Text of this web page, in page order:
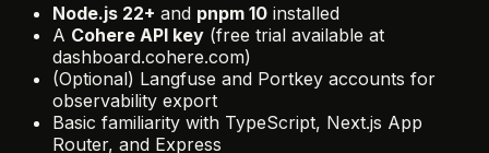
Node.js 22+ and pnpm 10 installed
A Cohere API key (free trial available at
dashboard.cohere.com)
(Optional) Langfuse and Portkey accounts for
observability export
Basic familiarity with TypeScript, Next.js App
Router, and Express